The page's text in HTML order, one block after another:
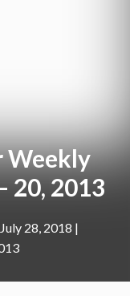
Weekly
20, 2013
July 28, 2018